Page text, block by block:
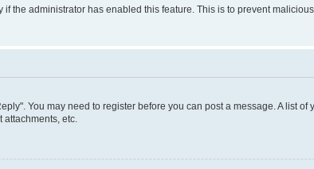
the administrator has enabled this feature. This is to prevent
You may need to register before you can post a message. A list
etc.